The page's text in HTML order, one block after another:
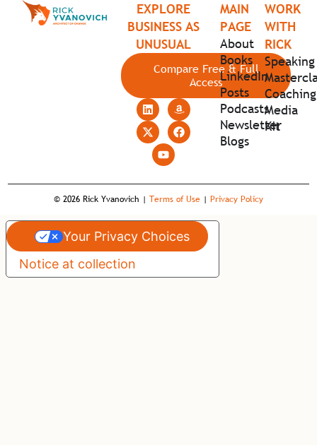
EXPLORE
BUSINESS AS
UNUSUAL
Compare Free & Full
Access
MAIN
PAGE
About
Books
LinkedIn
Posts
Podcasts
Newsletter
Blogs
WORK
WITH
RICK
Speaking
Coaching
Media
Kit
© 2026 Rick Yvanovich | Terms of Use | Privacy Policy
Notice at collection
Your Privacy Choices